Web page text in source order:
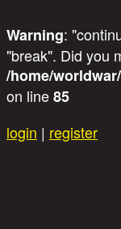
Warning:
"break". Did you
/home/
on line85
login | register